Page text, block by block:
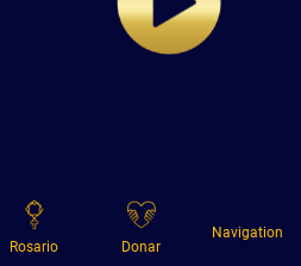
Rosario Donar
Navigation